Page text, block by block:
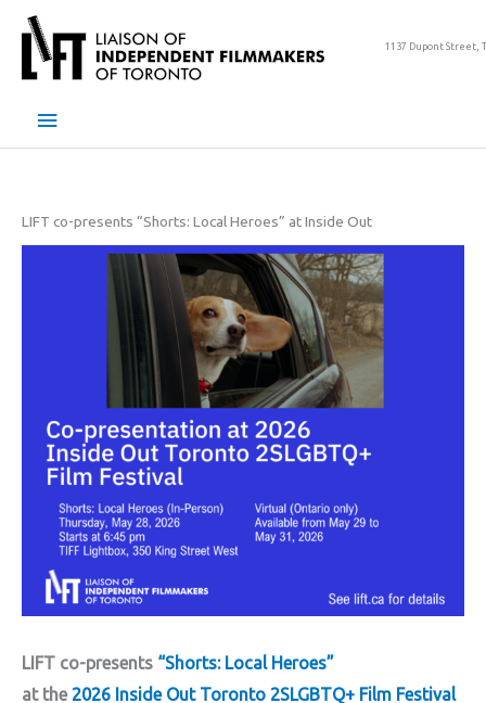
content
1137 Dupont Street,
Main
LIFT co-presents “Shorts: Local Heroes” at Inside Out
LIFT co-presents “Shorts: Local Heroes”
at the 2026 Inside Out Toronto 2SLGBTQ+ Film Festival